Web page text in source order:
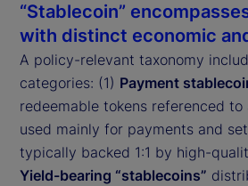
“Stablecoin”
with distinct economic
A policy-relevant taxonomy
categories: (1) Payment
redeemable tokens referenced
used mainly for payments and
typically backed 1:1 by high-
Yield-bearing “stablecoins”